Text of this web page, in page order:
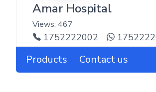
Amar Hospital
Views: 467
1752222002
Products Contact us